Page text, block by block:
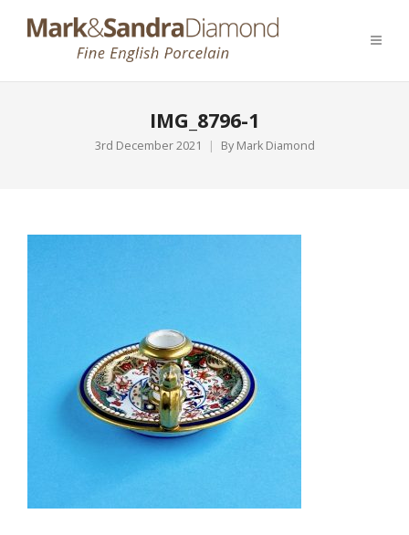
IMG_8796-1
3rd December 2021 By Mark Diamond